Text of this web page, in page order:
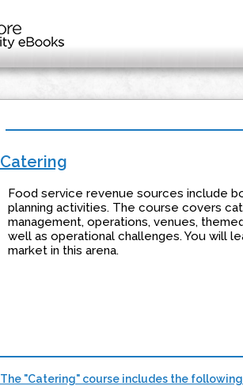
Catering
Food service revenue sources include
planning activities. The course covers
management, operations, venues,
well as operational challenges. You will
market in this arena.
The "Catering" course includes the